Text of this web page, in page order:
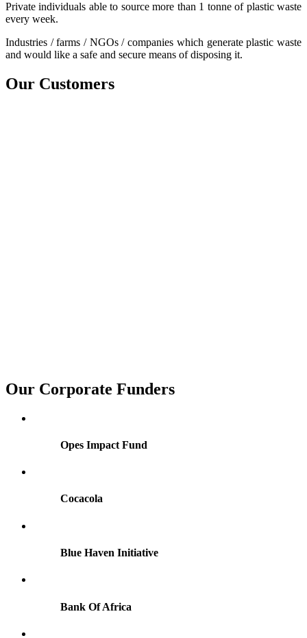
Private individuals able to source more than 1 tonne of plastic waste
every week.
Industries / farms / NGOs / companies which generate plastic waste
and would like a safe and secure means of disposing it.
Our Customers
Our Corporate Funders
Opes Impact Fund
Cocacola
Blue Haven Initiative
Bank Of Africa